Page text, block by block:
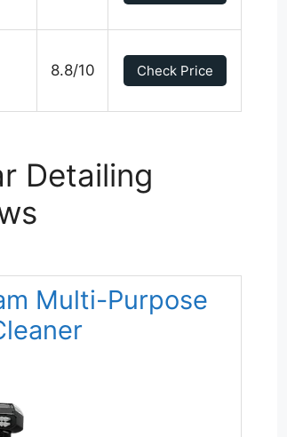
8.8/10 Check Price
Detailing
Multi-Purpose